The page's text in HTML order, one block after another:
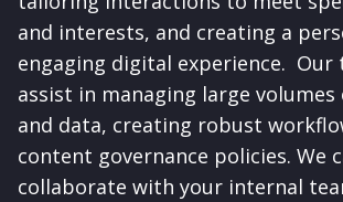
and interests, and creating a
engaging digital experience. Our
assist in managing large
and data, creating robust
content governance policies. We
collaborate with your internal